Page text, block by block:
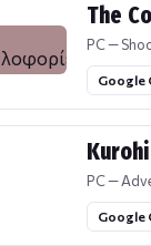
The
PC —
Google
Kurohi
PC —
Google